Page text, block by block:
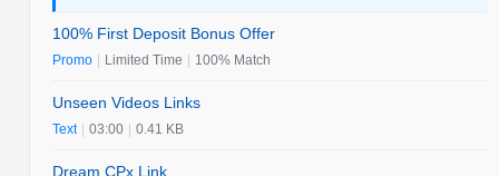
100% First Deposit Bonus Offer
Promo | Limited Time | 100% Match
Unseen Videos Links
Text | 03:00 | 0.41 KB
Dream CPx Link